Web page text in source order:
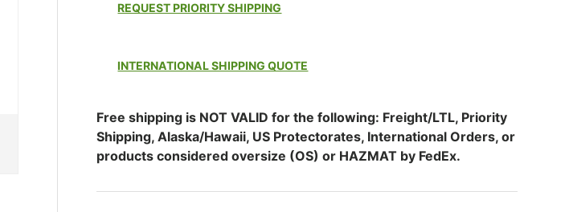
REQUEST PRIORITY SHIPPING
INTERNATIONAL SHIPPING QUOTE
Free shipping is NOT VALID for the following: Freight/LTL, Priority
Shipping, Alaska/Hawaii, US Protectorates, International Orders, or
products considered oversize (OS) or HAZMAT by FedEx.